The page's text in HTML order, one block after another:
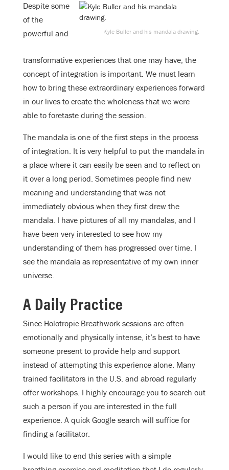
Kyle Buller and his mandala drawing.
Despite some
of the
powerful and
transformative experiences that one may have, the
concept of integration is important. We must learn
how to bring these extraordinary experiences forward
in our lives to create the wholeness that we were
able to foretaste during the session.
The mandala is one of the first steps in the process
of integration. It is very helpful to put the mandala in
a place where it can easily be seen and to reflect on
it over a long period. Sometimes people find new
meaning and understanding that was not
immediately obvious when they first drew the
mandala. I have pictures of all my mandalas, and I
have been very interested to see how my
understanding of them has progressed over time. I
see the mandala as representative of my own inner
universe.
A Daily Practice
Since Holotropic Breathwork sessions are often
emotionally and physically intense, it’s best to have
someone present to provide help and support
instead of attempting this experience alone. Many
trained facilitators in the U.S. and abroad regularly
offer workshops. I highly encourage you to search out
such a person if you are interested in the full
experience. A quick Google search will suffice for
finding a facilitator.
I would like to end this series with a simple